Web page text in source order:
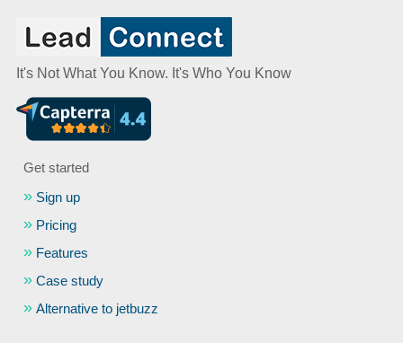
It's Not What You Know. It's Who You Know
Get started
Sign up
Pricing
Features
Case study
Alternative to jetbuzz